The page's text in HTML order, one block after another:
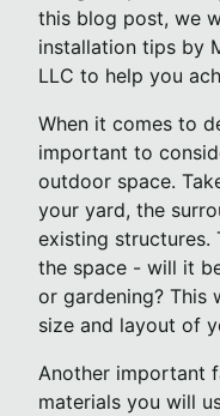
this blog post, we
installation tips by
LLC to help you
When it comes to
important to
outdoor space.
your yard, the
existing structures.
the space - will it
or gardening? This
size and layout of
Another important
materials you will